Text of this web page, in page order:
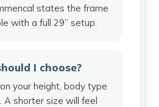
states the frame
with a full 29” setup.
I choose?
your height, body type
A shorter size will feel